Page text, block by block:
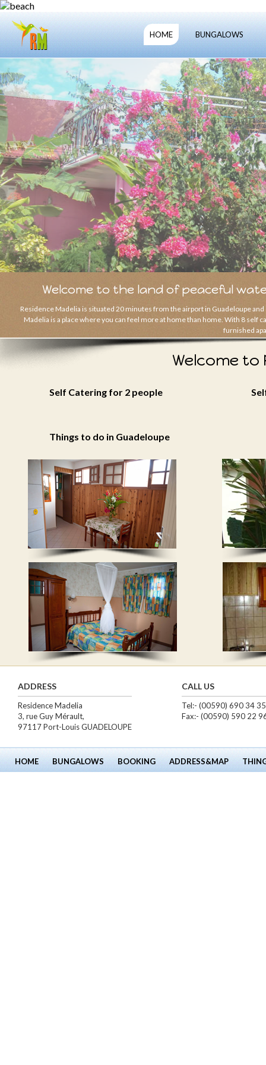
HOME BUNGALOWS
Welcome to the land of peaceful
Residence Madelia is situated 20 minutes from the airport in Guadeloupe
Madelia is a place where you can feel more at home than home. With 8 self
furnished
Welcome to
Self Catering for 2 people
Things to do in Guadeloupe
ADDRESS
Residence Madelia
3, rue Guy Mérault,
97117 Port-Louis GUADELOUPE
CALL US
Tel:- (00590) 690 34
Fax:- (00590) 590 22
HOME BUNGALOWS BOOKING ADDRESS&MAP